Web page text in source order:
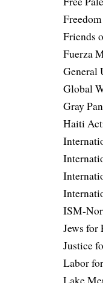
Friends
Fuerza
General
Global
Gray
Haiti
ISM-
Jews for
Justice
Labor
Lake